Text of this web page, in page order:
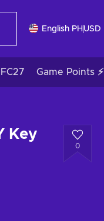
English PH USD
FC27 Game Points ⚡
Key
0